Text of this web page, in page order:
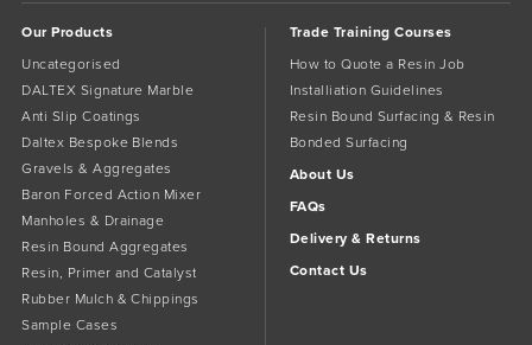
Our Products
Uncategorised
DALTEX Signature Marble
Anti Slip Coatings
Daltex Bespoke Blends
Gravels & Aggregates
Baron Forced Action Mixer
Manholes & Drainage
Resin Bound Aggregates
Resin, Primer and Catalyst
Rubber Mulch & Chippings
Sample Cases
Trade Training Courses
How to Quote a Resin Job
Installiation Guidelines
Resin Bound Surfacing & Resin
Bonded Surfacing
About Us
FAQs
Delivery & Returns
Contact Us